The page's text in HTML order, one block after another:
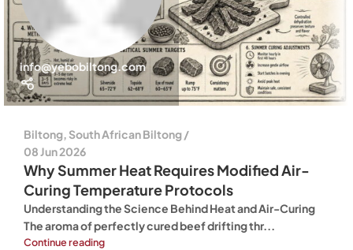
info@yebobiltong.com
Biltong South African Biltong
08 Jun 2026
Why Summer Heat Requires Modified Air-
Curing Temperature Protocols
Understanding the Science Behind Heat and Air-Curing
The aroma of perfectly cured beef drifting thr...
Continue reading